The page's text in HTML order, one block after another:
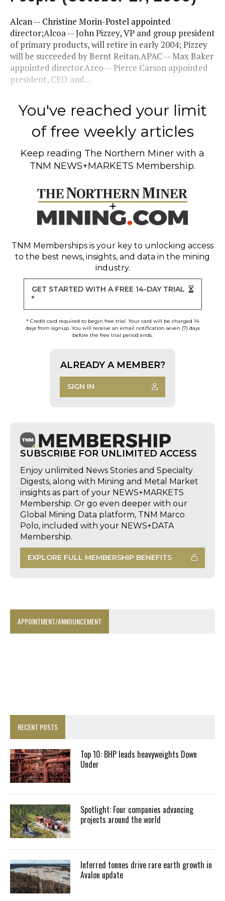
Alcan -- Christine Morin-Postel appointed
director;Alcoa -- John Pizzey, VP and group president
of primary products, will retire in early 2004; Pizzey
will be succeeded by Bernt Reitan.APAC -- Max Baker
appointed director.Azco -- Pierce Carson appointed
president, CEO and...
You've reached your limit
of free weekly articles
Keep reading The Northern Miner with a
TNM NEWS+MARKETS Membership.
TNM Memberships is your key to unlocking access
to the best news, insights, and data in the mining
industry.
GET STARTED WITH A FREE 14-DAY TRIAL
*
* Credit card required to begin free trial. Your card will be charged 14
days from signup. You will receive an email notification seven (7) days
before the free trial period ends.
ALREADY A MEMBER?
SIGN IN
SUBSCRIBE FOR UNLIMITED ACCESS
Enjoy unlimited News Stories and Specialty
Digests, along with Mining and Metal Market
insights as part of your NEWS+MARKETS
Membership. Or go even deeper with our
Global Mining Data platform, TNM Marco
Polo, included with your NEWS+DATA
Membership.
EXPLORE FULL MEMBERSHIP BENEFITS
APPOINTMENT/ANNOUNCEMENT
RECENT POSTS
Top 10: BHP leads heavyweights Down
Under
Spotlight: Four companies advancing
projects around the world
Inferred tonnes drive rare earth growth in
Avalon update